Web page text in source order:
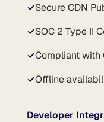
✓Secure CDN
✓SOC 2 Type II
✓Compliant with
✓Offline
Developer